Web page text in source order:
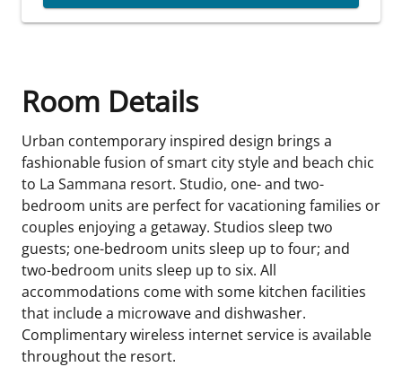
Room Details
Urban contemporary inspired design brings a
fashionable fusion of smart city style and beach chic
to La Sammana resort. Studio, one- and two-
bedroom units are perfect for vacationing families or
couples enjoying a getaway. Studios sleep two
guests; one-bedroom units sleep up to four; and
two-bedroom units sleep up to six. All
accommodations come with some kitchen facilities
that include a microwave and dishwasher.
Complimentary wireless internet service is available
throughout the resort.